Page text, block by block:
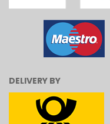
DELIVERY BY